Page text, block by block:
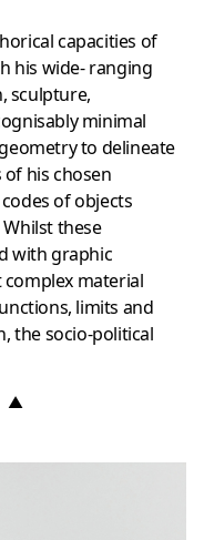
capacities of
his wide- ranging
sculpture,
minimal
to delineate
his chosen
of objects
these
with graphic
complex material
limits and
the socio-political
▲